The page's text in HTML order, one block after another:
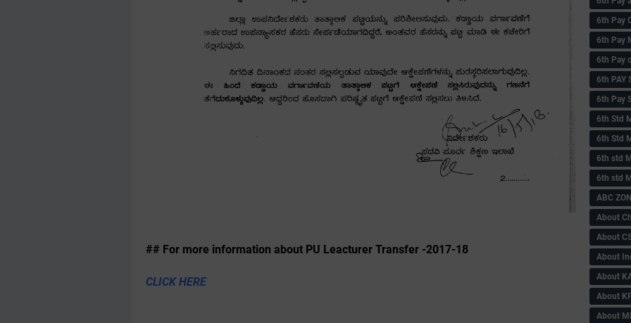
## For more information about PU Leacturer Transfer -2017-18
CLICK HERE
6th Pay
6th Pay
6th Pay
6th PAY
6th Pay
6th Std
6th Std
6th std
6th std
ABC
About
About
About
About
About
About